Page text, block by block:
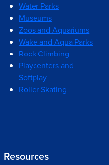
Water Parks
Museums
Zoos and Aquariums
Wake and Aqua Parks
Rock Climbing
Playcenters and
Softplay
Roller Skating
Resources